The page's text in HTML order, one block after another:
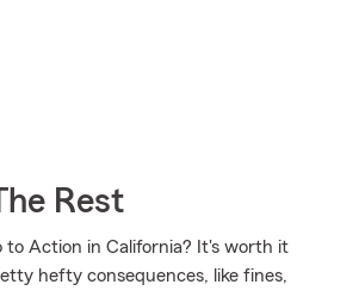
Rest
to Action in California? It's worth it
hefty consequences, like fines,